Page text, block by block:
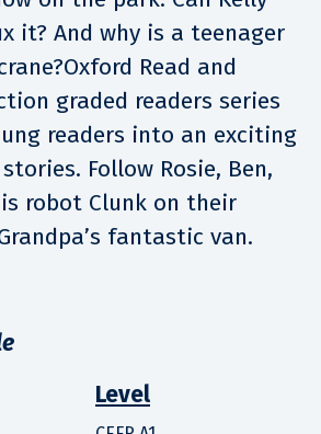
it? And why is a teenager
Read and
graded readers series
readers into an exciting
Follow Rosie, Ben,
robot Clunk on their
fantastic van.
Level